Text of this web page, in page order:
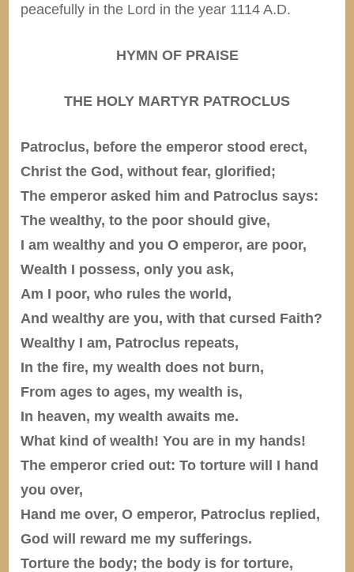
peacefully in the Lord in the year 1114 A.D.
HYMN OF PRAISE
THE HOLY MARTYR PATROCLUS
Patroclus, before the emperor stood erect,
Christ the God, without fear, glorified;
The emperor asked him and Patroclus says:
The wealthy, to the poor should give,
I am wealthy and you O emperor, are poor,
Wealth I possess, only you ask,
Am I poor, who rules the world,
And wealthy are you, with that cursed Faith?
Wealthy I am, Patroclus repeats,
In the fire, my wealth does not burn,
From ages to ages, my wealth is,
In heaven, my wealth awaits me.
What kind of wealth! You are in my hands!
The emperor cried out: To torture will I hand
you over,
Hand me over, O emperor, Patroclus replied,
God will reward me my sufferings.
Torture the body; the body is for torture,